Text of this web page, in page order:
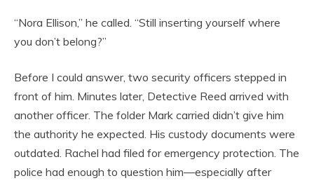
“Nora Ellison,” he called. “Still inserting yourself where
you don’t belong?”
Before I could answer, two security officers stepped in
front of him. Minutes later, Detective Reed arrived with
another officer. The folder Mark carried didn’t give him
the authority he expected. His custody documents were
outdated. Rachel had filed for emergency protection. The
police had enough to question him—especially after